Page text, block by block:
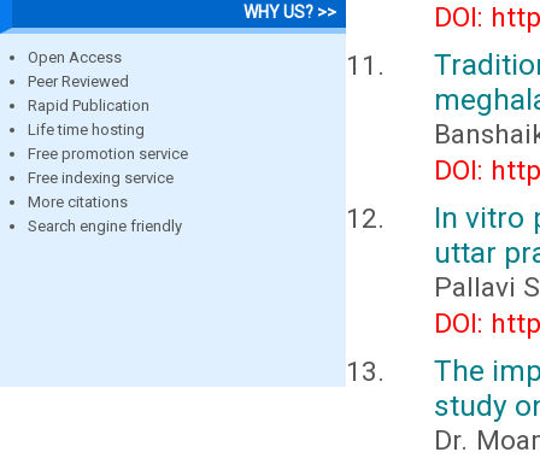
WHY US? >>
Open Access
Peer Reviewed
Rapid Publication
Life time hosting
Free promotion service
Free indexing service
More citations
Search engine friendly
DOI:
DOI:
In vitro
uttar
Pallavi
DOI:
The
study
Dr.